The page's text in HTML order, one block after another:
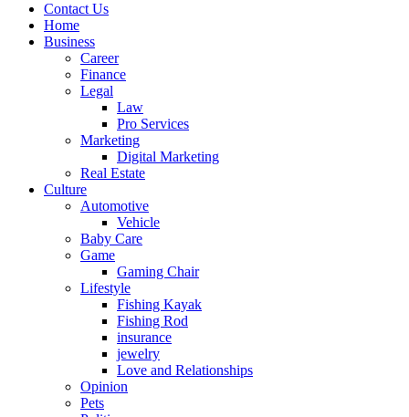
Contact Us
Home
Business
Career
Finance
Legal
Law
Pro Services
Marketing
Digital Marketing
Real Estate
Culture
Automotive
Vehicle
Baby Care
Game
Gaming Chair
Lifestyle
Fishing Kayak
Fishing Rod
insurance
jewelry
Love and Relationships
Opinion
Pets